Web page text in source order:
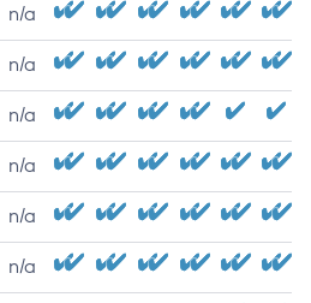
n/a
n/a
n/a
n/a
n/a
n/a